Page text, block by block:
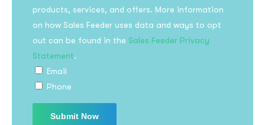
products, services, and offers. More information
on how Sales Feeder uses data and ways to opt
out can be found in the Sales Feeder Privacy
Statement.
Email
Phone